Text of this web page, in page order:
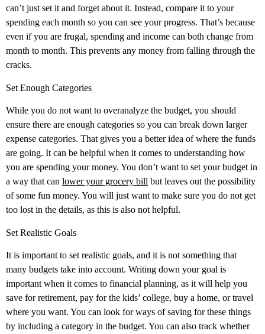
can’t just set it and forget about it. Instead, compare it to your
spending each month so you can see your progress. That’s because
even if you are frugal, spending and income can both change from
month to month. This prevents any money from falling through the
cracks.
Set Enough Categories
While you do not want to overanalyze the budget, you should
ensure there are enough categories so you can break down larger
expense categories. That gives you a better idea of where the funds
are going. It can be helpful when it comes to understanding how
you are spending your money. You don’t want to set your budget in
a way that can lower your grocery bill but leaves out the possibility
of some fun money. You will just want to make sure you do not get
too lost in the details, as this is also not helpful.
Set Realistic Goals
It is important to set realistic goals, and it is not something that
many budgets take into account. Writing down your goal is
important when it comes to financial planning, as it will help you
save for retirement, pay for the kids’ college, buy a home, or travel
where you want. You can look for ways of saving for these things
by including a category in the budget. You can also track whether